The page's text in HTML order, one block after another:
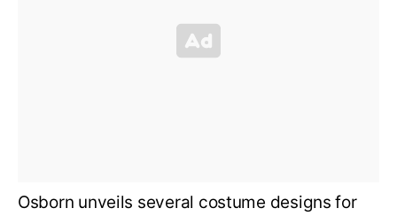
Osborn unveils several costume designs for